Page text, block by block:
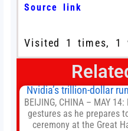
Source link
Visited 1 times, 1
Nvidia’s trillion-dollar
BEIJING, CHINA – MAY
gestures as he prepares
ceremony at the Great